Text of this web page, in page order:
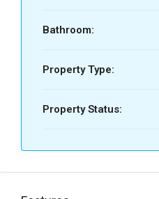
Bathroom:
Property Type:
Property Status: